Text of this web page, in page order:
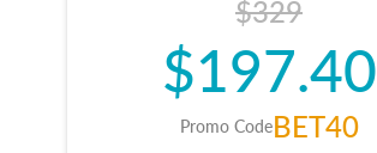
$329
$197.40
Promo CodeBET40